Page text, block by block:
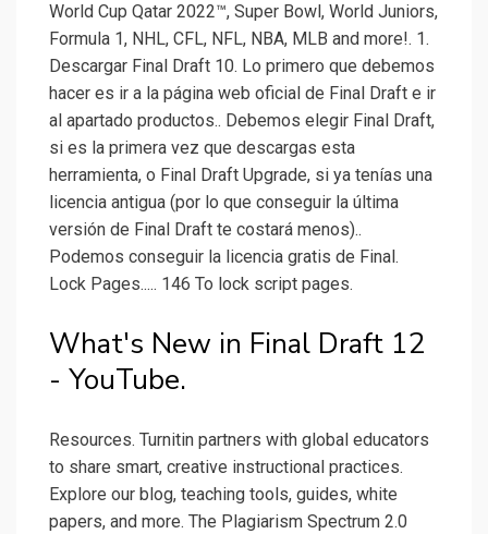
World Cup Qatar 2022™, Super Bowl, World Juniors,
Formula 1, NHL, CFL, NFL, NBA, MLB and more!. 1.
Descargar Final Draft 10. Lo primero que debemos
hacer es ir a la página web oficial de Final Draft e ir
al apartado productos.. Debemos elegir Final Draft,
si es la primera vez que descargas esta
herramienta, o Final Draft Upgrade, si ya tenías una
licencia antigua (por lo que conseguir la última
versión de Final Draft te costará menos)..
Podemos conseguir la licencia gratis de Final.
Lock Pages..... 146 To lock script pages.
What's New in Final Draft 12
- YouTube.
Resources. Turnitin partners with global educators
to share smart, creative instructional practices.
Explore our blog, teaching tools, guides, white
papers, and more. The Plagiarism Spectrum 2.0